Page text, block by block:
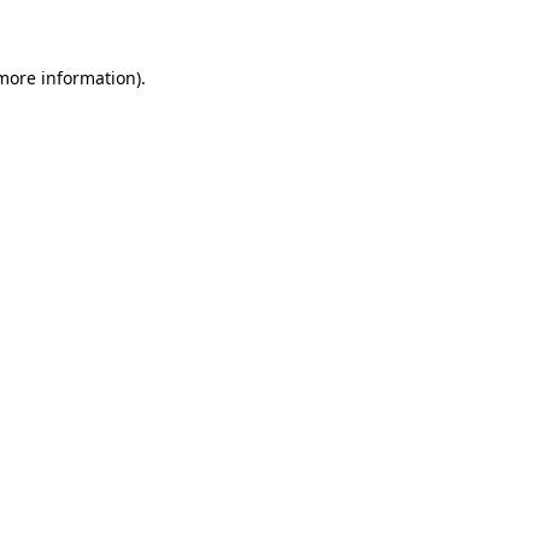
information).